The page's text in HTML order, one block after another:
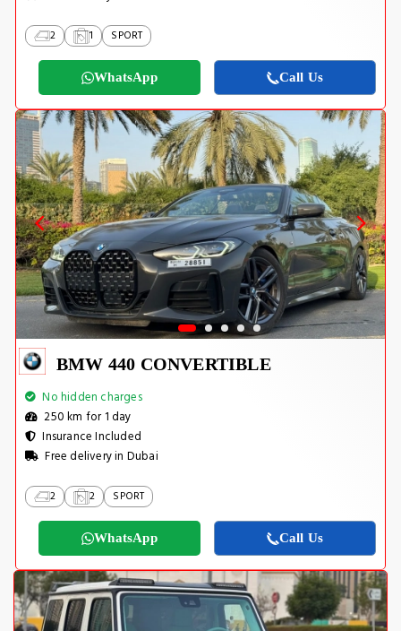
2 1 SPORT
WhatsApp Call Us
BMW 440 CONVERTIBLE
No hidden charges
250 km for 1 day
Insurance Included
Free delivery in Dubai
2 2 SPORT
WhatsApp Call Us